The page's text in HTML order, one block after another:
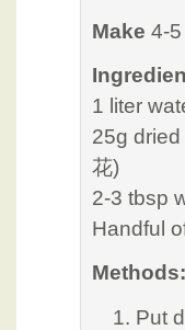
Make 4-
1 liter
25g
花)
2-3 tbsp
Handful
Methods:
Put